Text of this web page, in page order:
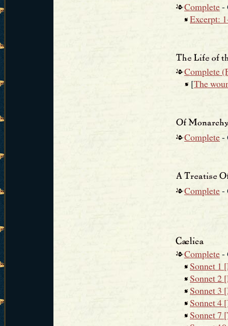
Complete-
Excerpt:
Complete
[The
Complete-
Complete-
Complete-
Sonnet 1
Sonnet 2
Sonnet 3
Sonnet 4
Sonnet 7